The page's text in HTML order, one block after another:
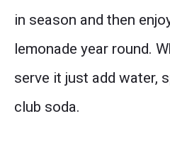
in season and then
lemonade year round.
serve it just add water,
club soda.